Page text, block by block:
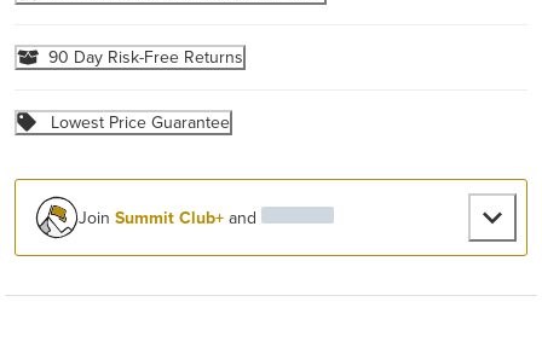
90 Day Risk-Free Returns
Lowest Price Guarantee
JoinSummit Club+and